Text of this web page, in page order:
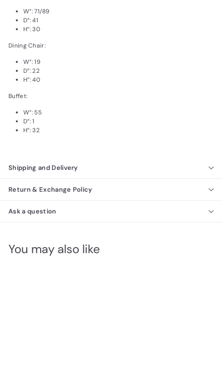
W”:71/89
D”:41
H”:30
Dining Chair:
W”:19
D”:22
H”:40
Buffet:
W”: 55
D”:1
H”:32
Shipping and Delivery
Return & Exchange Policy
Ask a question
You may also like